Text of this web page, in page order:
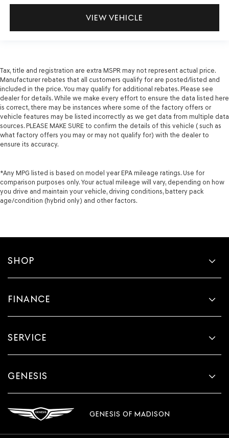
VIEW VEHICLE
Tax, title and registration are extra MSPR may not represent actual price.
Manufacturer rebates that all customers qualify for are posted/listed and
included in the price. You may qualify for additional rebates. Please see
dealer for details. While we make every effort to ensure the data listed here
is correct, there may be instances where some of the factory offers or
vehicle features may be listed incorrectly as we get data from multiple data
sources. PLEASE MAKE SURE to confirm the details of this vehicle ( such as
what factory offers you may or may not qualify for) with the dealer to
ensure its accuracy.
*Any MPG listed is based on model year EPA mileage ratings. Use for
comparison purposes only. Your actual mileage will vary, depending on how
you drive and maintain your vehicle, driving conditions, battery pack
age/condition (hybrid only) and other factors.
SHOP
FINANCE
SERVICE
GENESIS
GENESIS OF MADISON